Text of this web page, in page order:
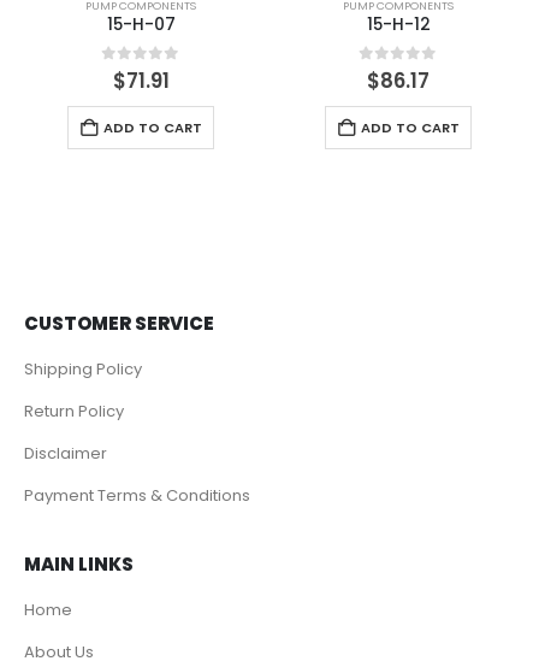
PUMP COMPONENTS
15-H-07
out of 5
$71.91
ADD TO CART
PUMP COMPONENTS
15-H-12
0out of 5
$86.17
ADD TO CART
CUSTOMER SERVICE
Shipping Policy
Return Policy
Disclaimer
Payment Terms & Conditions
MAIN LINKS
Home
About Us